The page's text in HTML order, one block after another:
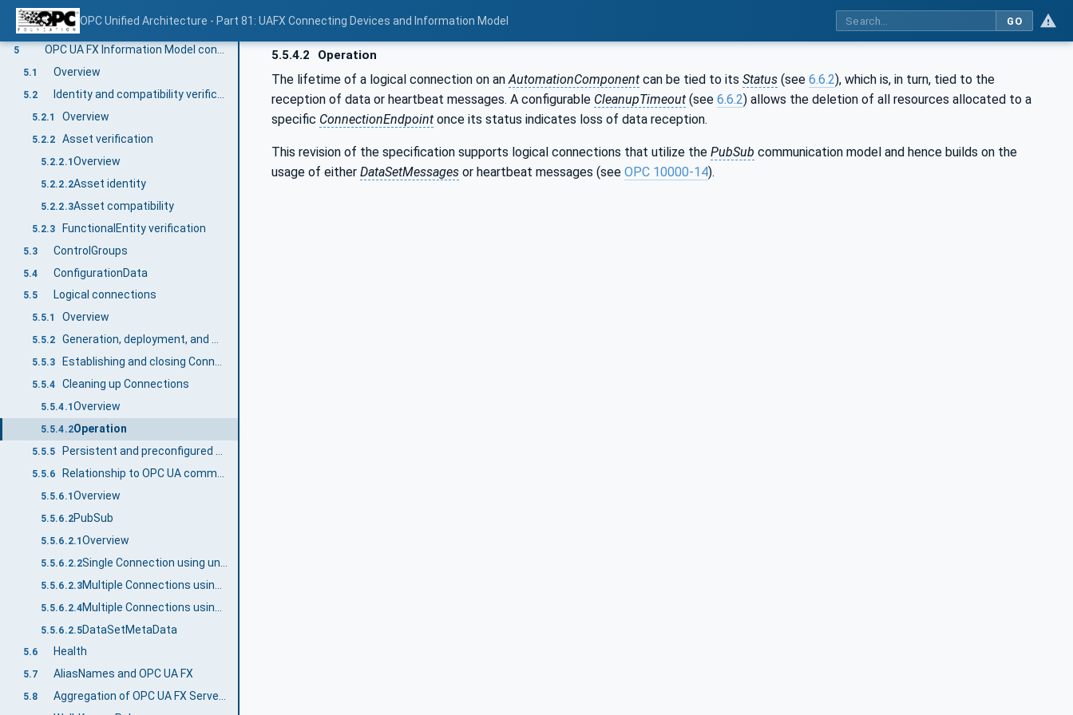
OPC Unified Architecture - Part 81: UAFX Connecting Devices and Information Model GO
4.7.1 Overview
4.7.2 Creating / Monitoring / Closing Connections
5
5.1 Overview
5.2
5.2.1 Overview
5.2.2 Asset verification
5.2.2.1Overview
5.2.2.2Asset identity
5.2.2.3Asset compatibility
5.2.3 FunctionalEntity verification
5.3 ControlGroups
5.4 ConfigurationData
5.5 Logical connections
5.5.1 Overview
5.5.2 Generation, deployment, and modification
5.5.3 Establishing and closing Connections
5.5.4 Cleaning up Connections
5.5.4.1 Overview
5.5.4.2Operation
5.5.5
5.5.6
5.5.6.1 Overview
5.5.6.2PubSub
5.5.6.2.1Overview
5.5.6.2.2
5.5.6.2.3
5.5.6.2.4
5.5.6.2.5DataSetMetaData
5.6 Health
5.7 AliasNames and OPC UA FX
5.8 Aggregation of OPC UA FX Servers
5.5.4.2 Operation
The lifetime of a logical connection on an AutomationComponent can be tied to its Status (see 6.6.2), which is, in turn, tied to the
reception of data or heartbeat messages. A configurable CleanupTimeout (see 6.6.2) allows the deletion of all resources allocated to a
specific ConnectionEndpoint once its status indicates loss of data reception.
This revision of the specification supports logical connections that utilize the PubSub communication model and hence builds on the
usage of either DataSetMessages or heartbeat messages (see OPC 10000-14).